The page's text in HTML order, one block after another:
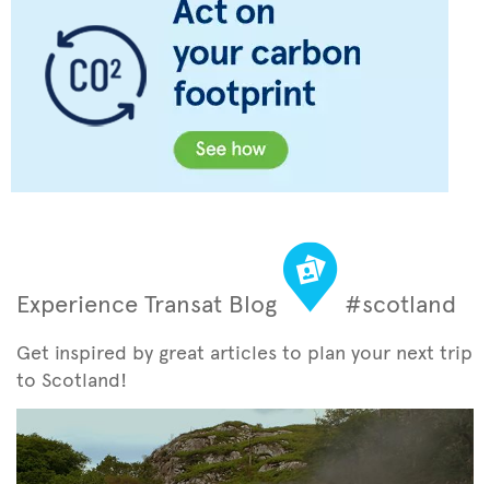
Experience Transat Blog #scotland
Get inspired by great articles to plan your next trip
to Scotland!